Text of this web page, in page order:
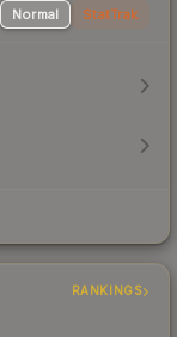
Normal StatTrak
RANKINGS